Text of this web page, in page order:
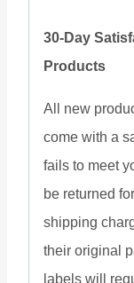
30-Day
Products
All new
come with a
fails to meet
be returned
shipping
their original
labels will